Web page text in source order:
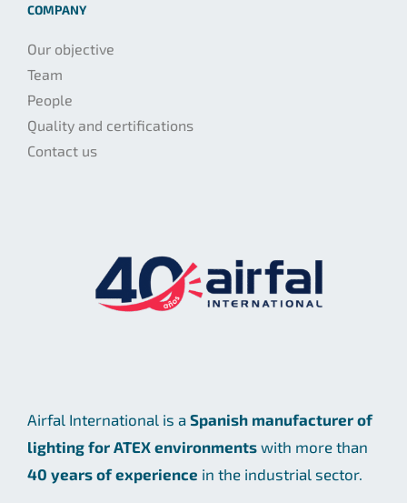
COMPANY
Our objective
Team
People
Quality and certifications
Contact us
Airfal International is a Spanish manufacturer of
lighting for ATEX environmentswith more than
40 years of experience in the industrial sector.